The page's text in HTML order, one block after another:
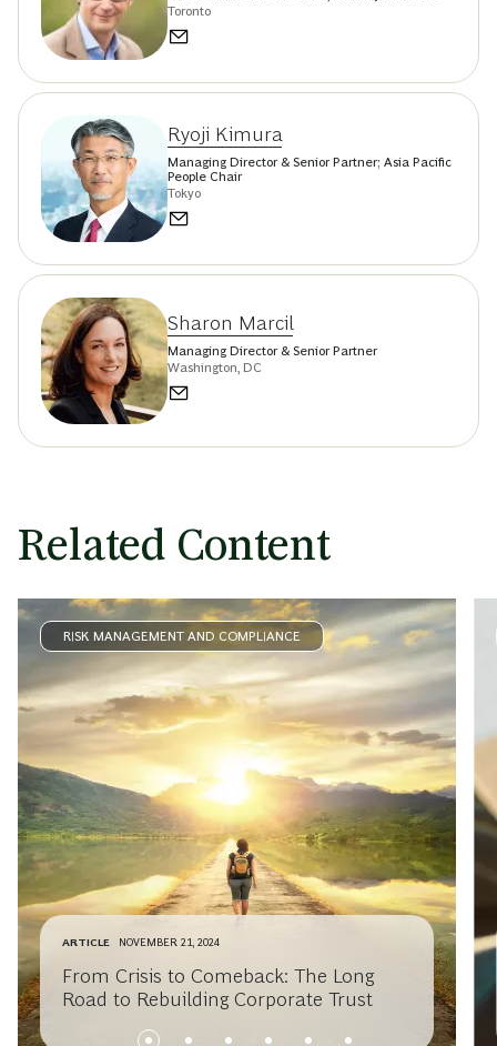
Toronto
Ryoji Kimura
Managing Director & Senior Partner; Asia Pacific
People Chair
Tokyo
Sharon Marcil
Managing Director & Senior Partner
Washington, DC
Related Content
RISK MANAGEMENT AND COMPLIANCE
ARTICLE NOVEMBER 21, 2024
From Crisis to Comeback: The Long
Road to Rebuilding Corporate Trust